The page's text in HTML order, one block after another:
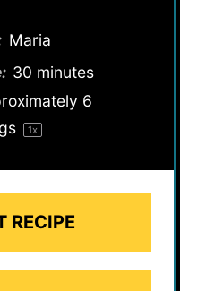
Maria
30 minutes
6
1x
RECIPE